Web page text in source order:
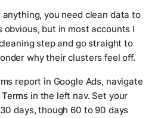
you need clean data to
obvious, but in most accounts I
step and go straight to
why their clusters feel off.
report in Google Ads, navigate
in the left nav. Set your
days, though 60 to 90 days